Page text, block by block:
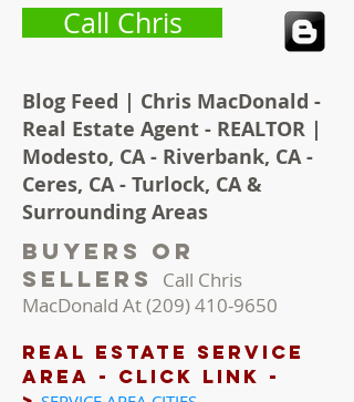
Call Chris
Blog Feed | Chris MacDonald -
Real Estate Agent - REALTOR |
Modesto, CA - Riverbank, CA -
Ceres, CA - Turlock, CA &
Surrounding Areas
Buyers Or
Sellers Call Chris
MacDonald At(209) 410-9650
REAL ESTATE Service
AREA - Click LINK -